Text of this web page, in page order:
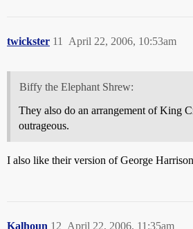
twickster April 22, 2006, 10:53am
11
Biffy the Elephant Shrew:
They also do an arrangement of King
outrageous.
I also like their version of George
Kalhoun April 22, 2006, 11:35am
12